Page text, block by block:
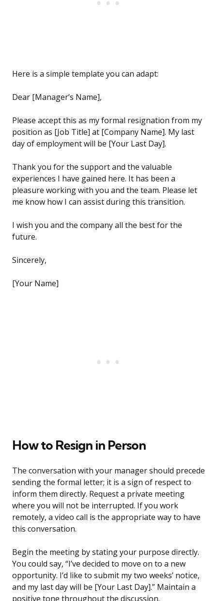
Here is a simple template you can adapt:
Dear [Manager’s Name],
Please accept this as my formal resignation from my
position as [Job Title] at [Company Name]. My last
day of employment will be [Your Last Day].
Thank you for the support and the valuable
experiences I have gained here. It has been a
pleasure working with you and the team. Please let
me know how I can assist during this transition.
I wish you and the company all the best for the
future.
Sincerely,
[Your Name]
How to Resign in Person
The conversation with your manager should precede
sending the formal letter; it is a sign of respect to
inform them directly. Request a private meeting
where you will not be interrupted. If you work
remotely, a video call is the appropriate way to have
this conversation.
Begin the meeting by stating your purpose directly.
You could say, “I’ve decided to move on to a new
opportunity. I’d like to submit my two weeks’ notice,
and my last day will be [Your Last Day].” Maintain a
positive tone throughout the discussion.